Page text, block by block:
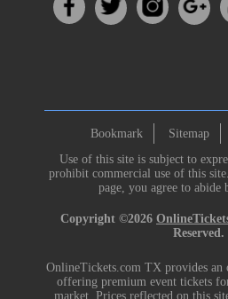
Bookmark Sitemap
Use of this site is subject to
prohibit commercial use of this
page, you agree to abide
Copyright ©2026
Reserved.
OnlineTickets.com TX provides an
offering premium event tickets
market. Prices reflected on this